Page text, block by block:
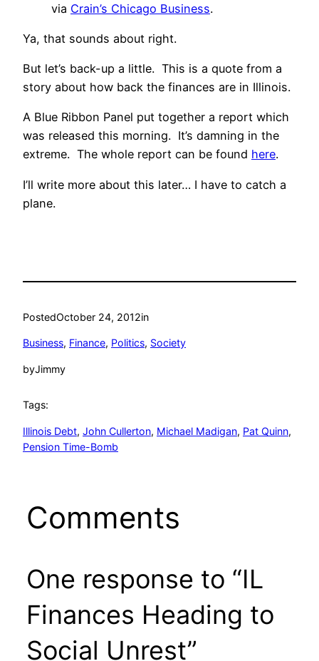
via Crain’s Chicago Business.
Ya, that sounds about right.
But let’s back-up a little. This is a quote from a
story about how back the finances are in Illinois.
A Blue Ribbon Panel put together a report which
was released this morning. It’s damning in the
extreme. The whole report can be found here.
I’ll write more about this later… I have to catch a
plane.
PostedOctober 24, 2012in
Business, Finance, Politics, Society
byJimmy
Tags:
Illinois Debt, John Cullerton, Michael Madigan, Pat Quinn
Pension Time-Bomb
Comments
One response to “IL
Finances Heading to
Social Unrest”